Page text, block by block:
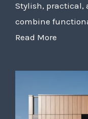
Stylish,
combine
Read More